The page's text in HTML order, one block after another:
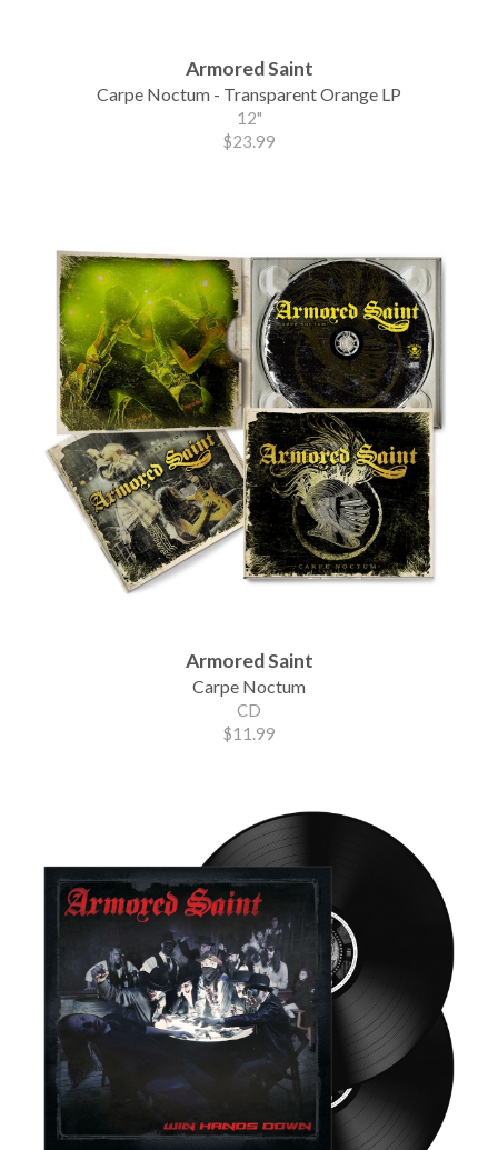
Armored Saint
Carpe Noctum - Transparent Orange LP
12"
$23.99
Armored Saint
Carpe Noctum
CD
$11.99